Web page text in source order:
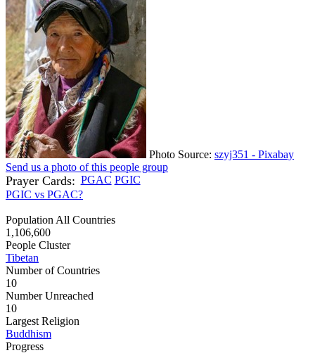
Photo Source: szyj351 - Pixabay
Send us a photo of this people group
Prayer Cards: PGAC PGIC
PGIC vs PGAC?
Population All Countries
1,106,600
People Cluster
Tibetan
Number of Countries
10
Number Unreached
10
Largest Religion
Buddhism
Progress